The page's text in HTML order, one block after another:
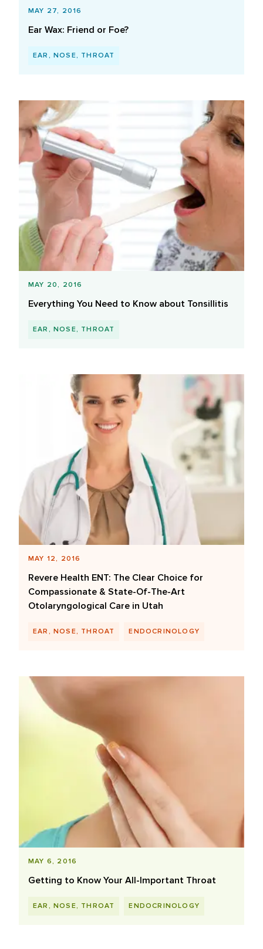
MAY 27, 2016
Ear Wax: Friend or Foe?
EAR, NOSE, THROAT
MAY 20, 2016
Everything You Need to Know about Tonsillitis
EAR, NOSE, THROAT
MAY 12, 2016
Revere Health ENT: The Clear Choice for
Compassionate & State-Of-The-Art
Otolaryngological Care in Utah
EAR, NOSE, THROAT ENDOCRINOLOGY
MAY 6, 2016
Getting to Know Your All-Important Throat
EAR, NOSE, THROAT ENDOCRINOLOGY